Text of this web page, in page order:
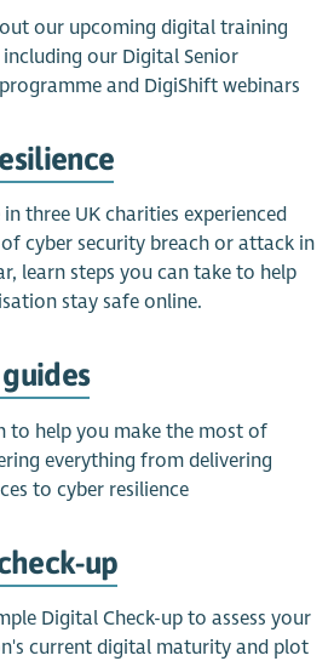
our upcoming digital training
including our Digital Senior
and DigiShift webinars
three UK charities experienced
cyber security breach or attack in
learn steps you can take to help
stay safe online.
to help you make the most of
everything from delivering
to cyber resilience
up
Digital Check-up to assess your
current digital maturity and plot